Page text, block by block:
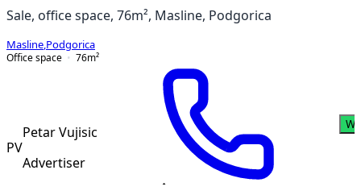
Sale, office space, 76m², Masline, Podgorica
Masline Podgorica
Office space
76m²
PV
Petar Vujisic
Advertiser